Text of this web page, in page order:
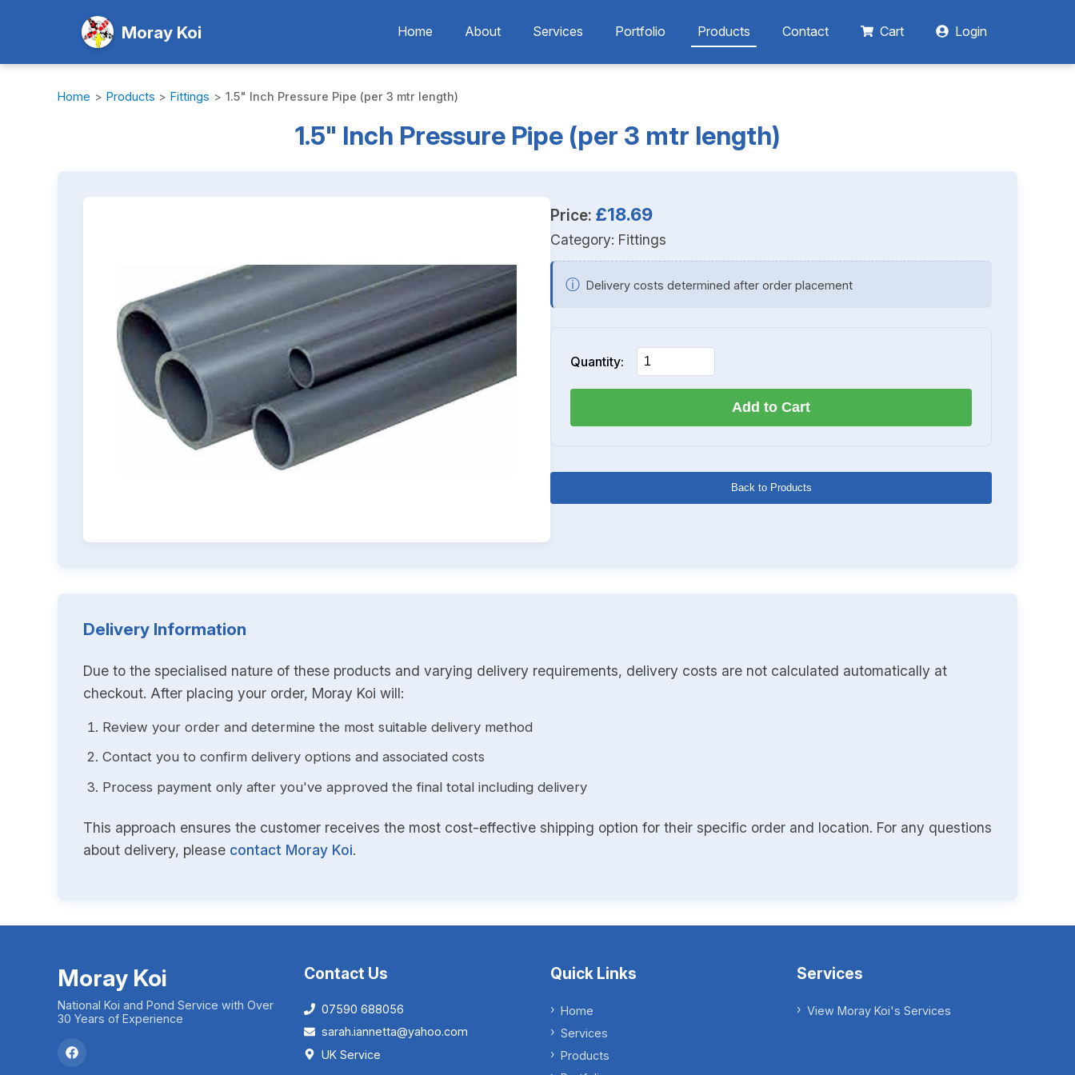
Moray Koi Home About Services Portfolio Products Contact Cart Login
Home > Products > Fittings > 1.5" Inch Pressure Pipe (per 3 mtr length)
1.5" Inch Pressure Pipe (per 3 mtr length)
Price: £18.69
Category: Fittings
ⓘ Delivery costs determined after order placement
Quantity:
Add to Cart
Back to Products
Delivery Information
Due to the specialised nature of these products and varying delivery requirements, delivery costs are not calculated automatically at
checkout. After placing your order, Moray Koi will:
Review your order and determine the most suitable delivery method
Contact you to confirm delivery options and associated costs
Process payment only after you've approved the final total including delivery
This approach ensures the customer receives the most cost-effective shipping option for their specific order and location. For any questions
about delivery, please contact Moray Koi.
Moray Koi
National Koi and Pond Service with Over
30 Years of Experience
Contact Us
07590 688056
sarah.iannetta@yahoo.com
UK Service
Quick Links
Home
Services
Products
Services
View Moray Koi's Services